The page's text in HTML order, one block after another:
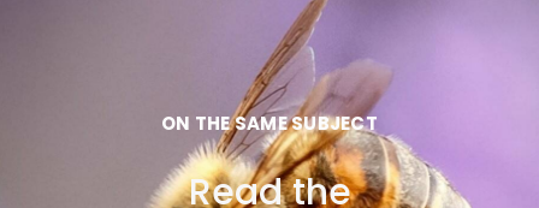
ON THE SAME SUBJECT
Read the